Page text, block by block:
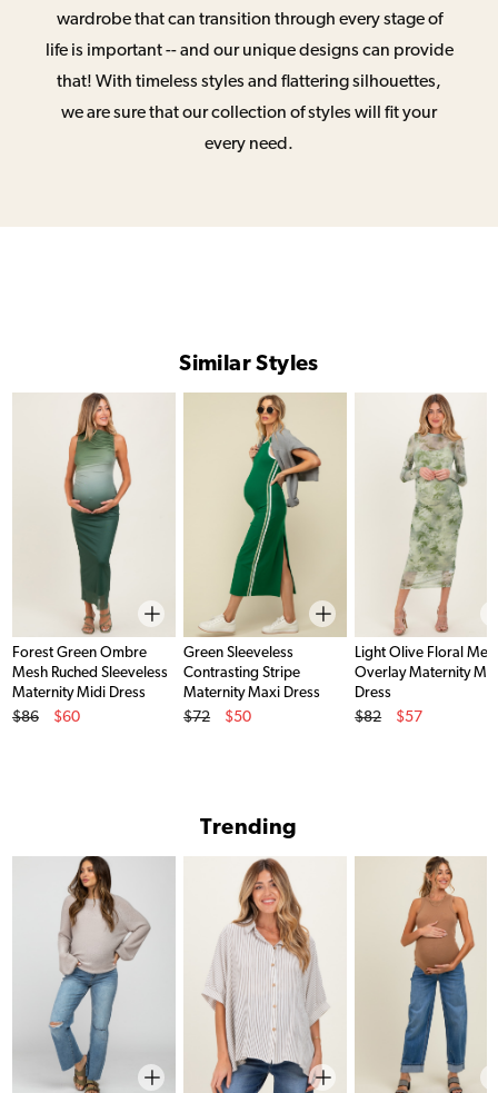
wardrobe that can transition through every stage of
life is important -- and our unique designs can provide
that! With timeless styles and flattering silhouettes,
we are sure that our collection of styles will fit your
every need.
Similar Styles
Forest Green Ombre
Mesh Ruched Sleeveless
Maternity Midi Dress
Original Price
$86
$60
Green Sleeveless
Contrasting Stripe
Maternity Maxi Dress
Original Price
$72
$50
Light Olive Floral
Overlay Maternity
Dress
Original Price
$82
$57
Trending